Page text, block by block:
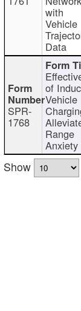
with
Vehicle
Data
SPR-
1768
of
Vehicle
Range
Anxiety
Show